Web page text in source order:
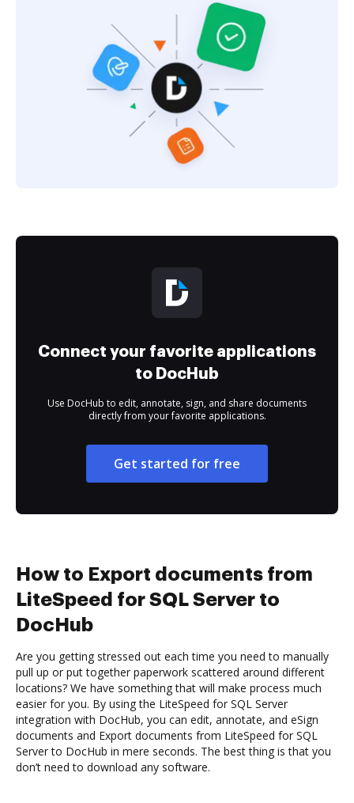
Connect your favorite applications
to DocHub
Use DocHub to edit, annotate, sign, and share documents
directly from your favorite applications.
Get started for free
How to Export documents from
LiteSpeed for SQL Server to
DocHub
Are you getting stressed out each time you need to manually
pull up or put together paperwork scattered around different
locations? We have something that will make process much
easier for you. By using the LiteSpeed for SQL Server
integration with DocHub, you can edit, annotate, and eSign
documents and Export documents from LiteSpeed for SQL
Server to DocHub in mere seconds. The best thing is that you
don’t need to download any software.